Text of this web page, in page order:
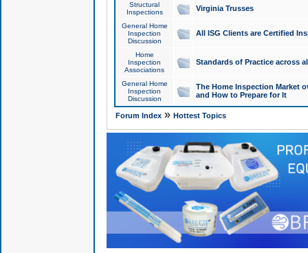
Structural
Inspections
Virginia Trusses
General Home
Inspection
Discussion
All ISG Clients are Certified
Home
Inspection
Associations
Standards of Practice across
General Home
Inspection
Discussion
The Home Inspection Market
and How to Prepare for It
Forum Index» Hottest Topics